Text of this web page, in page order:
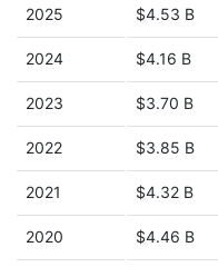
2025 $4.53 B
2024 $4.16 B
2023 $3.70 B
2022 $3.85 B
2021 $4.32 B
2020 $4.46 B